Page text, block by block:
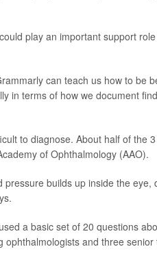
play an important support
can teach us how to be
in terms of how we document
to diagnose. About half of the
of Ophthalmology (AAO).
pressure builds up inside the
a basic set of 20 questions
ophthalmologists and three senior